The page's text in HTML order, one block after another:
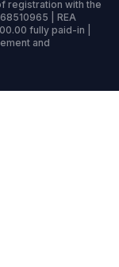
registration with the
| REA
fully paid-in |
and